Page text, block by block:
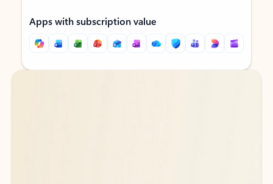
Apps with subscription value
Back to tabs
Back to tabs